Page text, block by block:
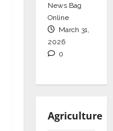
News Bag
Online
March 31,
2026
0
Agriculture